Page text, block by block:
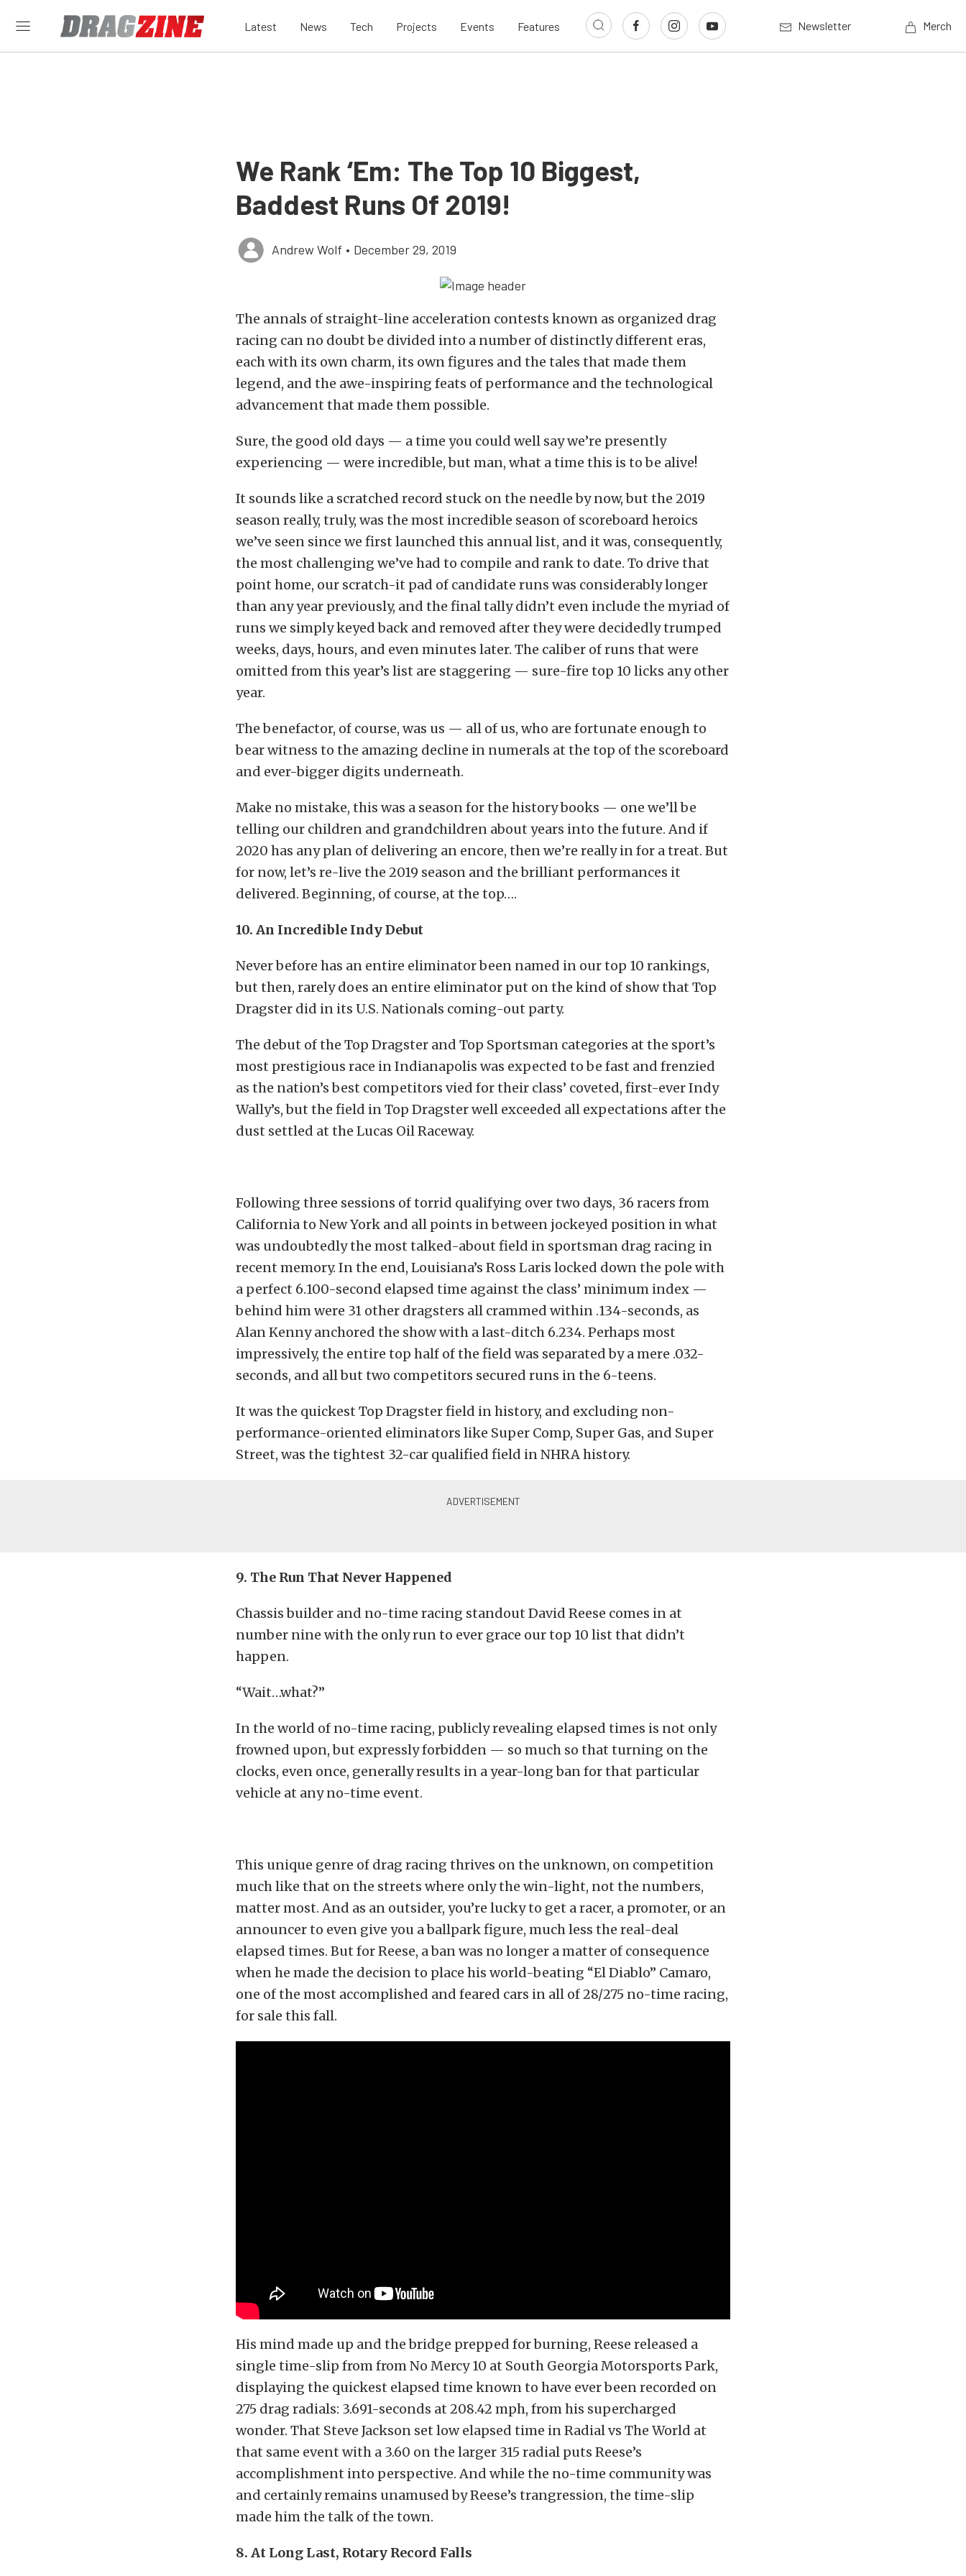
Latest News Tech Projects Events Features Newsletter Merch
We Rank ‘Em: The Top 10 Biggest,
Baddest Runs Of 2019!
Andrew Wolf • December 29, 2019
The annals of straight-line acceleration contests known as organized drag
racing can no doubt be divided into a number of distinctly different eras,
each with its own charm, its own figures and the tales that made them
legend, and the awe-inspiring feats of performance and the technological
advancement that made them possible.
Sure, the good old days — a time you could well say we’re presently
experiencing — were incredible, but man, what a time this is to be alive!
It sounds like a scratched record stuck on the needle by now, but the 2019
season really, truly, was the most incredible season of scoreboard heroics
we’ve seen since we first launched this annual list, and it was, consequently,
the most challenging we’ve had to compile and rank to date. To drive that
point home, our scratch-it pad of candidate runs was considerably longer
than any year previously, and the final tally didn’t even include the myriad of
runs we simply keyed back and removed after they were decidedly trumped
weeks, days, hours, and even minutes later. The caliber of runs that were
omitted from this year’s list are staggering — sure-fire top 10 licks any other
year.
The benefactor, of course, was us — all of us, who are fortunate enough to
bear witness to the amazing decline in numerals at the top of the scoreboard
and ever-bigger digits underneath.
Make no mistake, this was a season for the history books — one we’ll be
telling our children and grandchildren about years into the future. And if
2020 has any plan of delivering an encore, then we’re really in for a treat. But
for now, let’s re-live the 2019 season and the brilliant performances it
delivered. Beginning, of course, at the top….
10. An Incredible Indy Debut
Never before has an entire eliminator been named in our top 10 rankings,
but then, rarely does an entire eliminator put on the kind of show that Top
Dragster did in its U.S. Nationals coming-out party.
The debut of the Top Dragster and Top Sportsman categories at the sport’s
most prestigious race in Indianapolis was expected to be fast and frenzied
as the nation’s best competitors vied for their class’ coveted, first-ever Indy
Wally’s, but the field in Top Dragster well exceeded all expectations after the
dust settled at the Lucas Oil Raceway.
Following three sessions of torrid qualifying over two days, 36 racers from
California to New York and all points in between jockeyed position in what
was undoubtedly the most talked-about field in sportsman drag racing in
recent memory. In the end, Louisiana’s Ross Laris locked down the pole with
a perfect 6.100-second elapsed time against the class’ minimum index —
behind him were 31 other dragsters all crammed within .134-seconds, as
Alan Kenny anchored the show with a last-ditch 6.234. Perhaps most
impressively, the entire top half of the field was separated by a mere .032-
seconds, and all but two competitors secured runs in the 6-teens.
It was the quickest Top Dragster field in history, and excluding non-
performance-oriented eliminators like Super Comp, Super Gas, and Super
Street, was the tightest 32-car qualified field in NHRA history.
9. The Run That Never Happened
Chassis builder and no-time racing standout David Reese comes in at
number nine with the only run to ever grace our top 10 list that didn’t
happen.
“Wait…what?”
In the world of no-time racing, publicly revealing elapsed times is not only
frowned upon, but expressly forbidden — so much so that turning on the
clocks, even once, generally results in a year-long ban for that particular
vehicle at any no-time event.
This unique genre of drag racing thrives on the unknown, on competition
much like that on the streets where only the win-light, not the numbers,
matter most. And as an outsider, you’re lucky to get a racer, a promoter, or an
announcer to even give you a ballpark figure, much less the real-deal
elapsed times. But for Reese, a ban was no longer a matter of consequence
when he made the decision to place his world-beating “El Diablo” Camaro,
one of the most accomplished and feared cars in all of 28/275 no-time racing,
for sale this fall.
His mind made up and the bridge prepped for burning, Reese released a
single time-slip from from No Mercy 10 at South Georgia Motorsports Park,
displaying the quickest elapsed time known to have ever been recorded on
275 drag radials: 3.691-seconds at 208.42 mph, from his supercharged
wonder. That Steve Jackson set low elapsed time in Radial vs The World at
that same event with a 3.60 on the larger 315 radial puts Reese’s
accomplishment into perspective. And while the no-time community was
and certainly remains unamused by Reese’s trangression, the time-slip
made him the talk of the town.
8. At Long Last, Rotary Record Falls